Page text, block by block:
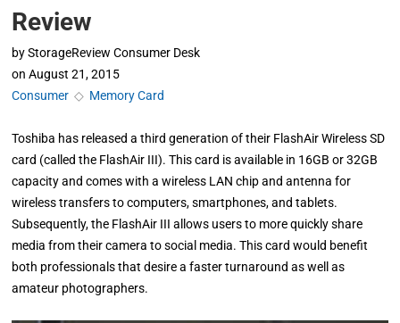
Review
by StorageReview Consumer Desk
on August 21, 2015
Consumer ◇ Memory Card
Toshiba has released a third generation of their FlashAir Wireless SD
card (called the FlashAir III). This card is available in 16GB or 32GB
capacity and comes with a wireless LAN chip and antenna for
wireless transfers to computers, smartphones, and tablets.
Subsequently, the FlashAir III allows users to more quickly share
media from their camera to social media. This card would benefit
both professionals that desire a faster turnaround as well as
amateur photographers.